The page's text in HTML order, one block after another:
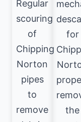
Regular
scouring
of
Chipping
Norton
pipes
to
remove
for
the